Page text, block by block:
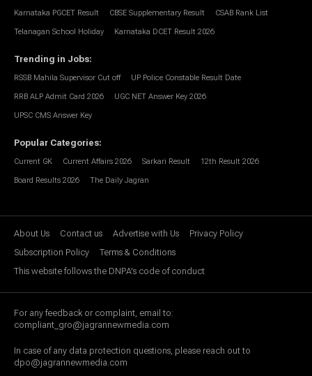
Karnataka PGCET Result CBSE Supplementary Result CSAB Rank List
Telanagan School Holiday Karnataka DCET Result 2026
Trending in Jobs:
RSSB Mahila Supervisor Cut off UP Police Constable Result Date
RRB ALP Admit Card 2026 UGC NET Answer Key 2026
UPSC CMS Answer Key
Popular Categories:
Current GK Current Affairs 2026 Sarkari Result 12th Result 2026
Board Results 2026 The Daily Jagran
About Us Contact us Advertise with Us
Privacy Policy
Subscription Policy
Terms & Conditions
This website follows the DNPA's code of conduct
For any feedback or complaint, email to:
compliant_gro@jagrannewmedia.com
In case of any data protection questions, please reach out to
dpo@jagrannewmedia.com